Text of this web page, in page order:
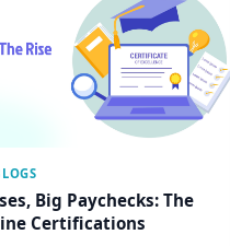
Big Paychecks: The
Certifications